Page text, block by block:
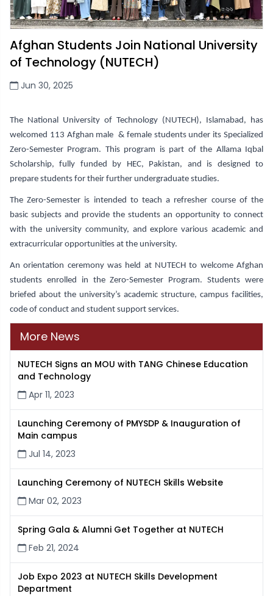
Afghan Students Join National University
of Technology (NUTECH)
Jun 30, 2025
The National University of Technology (NUTECH), Islamabad, has
welcomed 113 Afghan male & female students under its Specialized
Zero-Semester Program. This program is part of the Allama Iqbal
Scholarship, fully funded by HEC, Pakistan, and is designed to
prepare students for their further undergraduate studies.
The Zero-Semester is intended to teach a refresher course of the
basic subjects and provide the students an opportunity to connect
with the university community, and explore various academic and
extracurricular opportunities at the university.
An orientation ceremony was held at NUTECH to welcome Afghan
students enrolled in the Zero-Semester Program. Students were
briefed about the university’s academic structure, campus facilities,
code of conduct and student support services.
More News
NUTECH Signs an MOU with TANG Chinese Education
and Technology
Apr 11, 2023
Launching Ceremony of PMYSDP & Inauguration of
Main campus
Jul 14, 2023
Launching Ceremony of NUTECH Skills Website
Mar 02, 2023
Spring Gala & Alumni Get Together at NUTECH
Feb 21, 2024
Job Expo 2023 at NUTECH Skills Development
Department